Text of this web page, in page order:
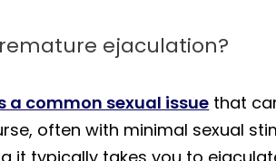
ejaculation?
a common sexual issue that
often with minimal sexual